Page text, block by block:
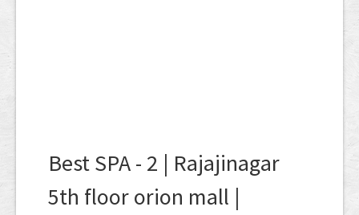
Best SPA - 2 | Rajajinagar
5th floor orion mall |